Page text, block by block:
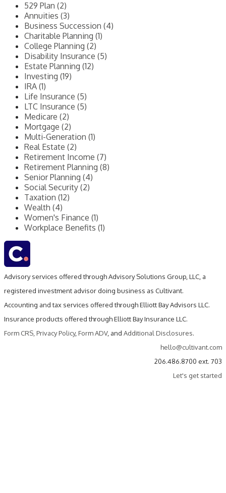
529 Plan (2)
Annuities (3)
Business Succession (4)
Charitable Planning (1)
College Planning (2)
Disability Insurance (5)
Estate Planning (12)
Investing (19)
IRA (1)
Life Insurance (5)
LTC Insurance (5)
Medicare (2)
Mortgage (2)
Multi-Generation (1)
Real Estate (2)
Retirement Income (7)
Retirement Planning (8)
Senior Planning (4)
Social Security (2)
Taxation (12)
Wealth (4)
Women's Finance (1)
Workplace Benefits (1)
Advisory services offered through Advisory Solutions Group, LLC, a
registered investment advisor doing business as Cultivant.
Accounting and tax services offered through Elliott Bay Advisors LLC.
Insurance products offered through Elliott Bay Insurance LLC.
Form CRS Privacy Policy, Form ADV, and Additional Disclosures.
hello@cultivant.com
206.486.8700 ext. 703
Let's get started